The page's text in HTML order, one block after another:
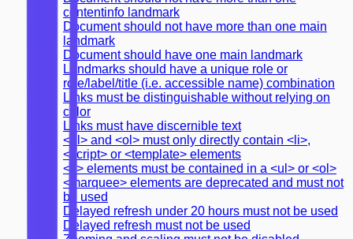
contentinfo landmark
Document should not have more than one main
landmark
Document should have one main landmark
Landmarks should have a unique role or
role/label/title (i.e. accessible name) combination
Links must be distinguishable without relying on
color
Links must have discernible text
<ul> and <ol> must only directly contain <li>,
<script> or <template> elements
<li> elements must be contained in a <ul> or <ol>
<marquee> elements are deprecated and must not
be used
Delayed refresh under 20 hours must not be used
Delayed refresh must not be used